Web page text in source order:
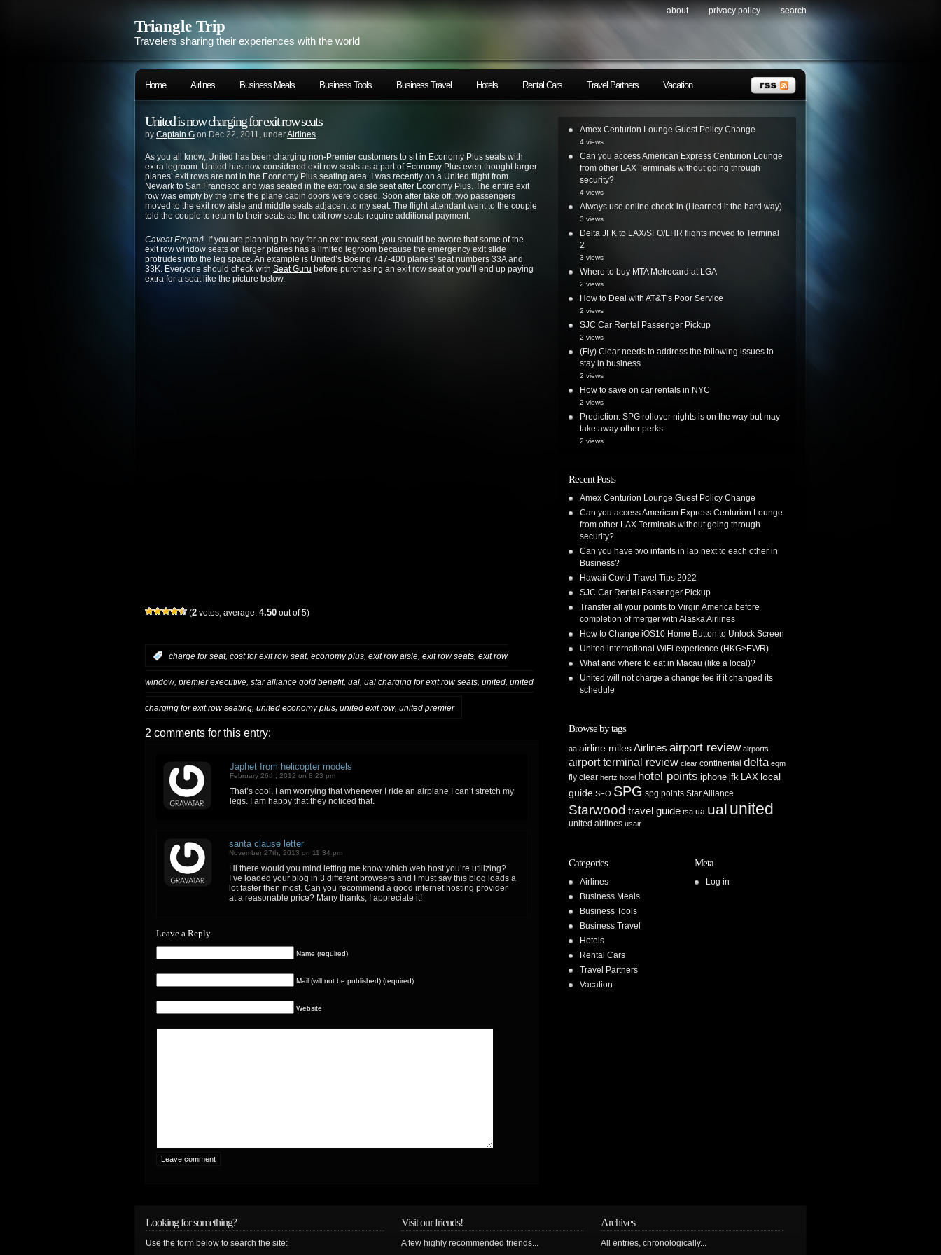
Triangle Trip
Travelers sharing their experiences with the world
about privacy policy search
Home Airlines Business Meals Business Tools Business Travel Hotels Rental Cars Travel Partners Vacation
United is now charging for exit row seats
by Captain G on Dec.22, 2011, underAirlines
As you all know, United has been charging non-Premier customers to sit in Economy Plus seats with
extra legroom. United has now considered exit row seats as a part of Economy Plus even thought larger
planes’ exit rows are not in the Economy Plus seating area. I was recently on a United flight from
Newark to San Francisco and was seated in the exit row aisle seat after Economy Plus. The entire exit
row was empty by the time the plane cabin doors were closed. Soon after take off, two passengers
moved to the exit row aisle and middle seats adjacent to my seat. The flight attendant went to the couple
told the couple to return to their seats as the exit row seats require additional payment.
Caveat Emptor! If you are planning to pay for an exit row seat, you should be aware that some of the
exit row window seats on larger planes has a limited legroom because the emergency exit slide
protrudes into the leg space. An example is United’s Boeing 747-400 planes’ seat numbers 33A and
33K. Everyone should check with Seat Guru before purchasing an exit row seat or you’ll end up paying
extra for a seat like the picture below.
(2 votes, average: 4.50 out of 5)
charge for seat, cost for exit row seat, economy plus, exit row aisle, exit row seats, exit row
window, premier executive, star alliance gold benefit, ual, ual charging for exit row seats, united, united
charging for exit row seating united economy plus united exit row, united premier
2 comments for this entry:
Japhet from helicopter models
February 26th, 2012 on 8:23 pm
That’s cool, I am worrying that whenever I ride an airplane I can’t stretch my
legs. I am happy that they noticed that.
santa clause letter
November 27th, 2013 on 11:34 pm
Hi there would you mind letting me know which web host you’re utilizing?
I’ve loaded your blog in 3 different browsers and I must say this blog loads a
lot faster then most. Can you recommend a good internet hosting provider
at a reasonable price? Many thanks, I appreciate it!
Leave a Reply
Name (required)
Mail (will not be published) (required)
Website
Amex Centurion Lounge Guest Policy Change
4 views
Can you access American Express Centurion Lounge
from other LAX Terminals without going through
security?
4 views
Always use online check-in (I learned it the hard way)
3 views
Delta JFK to LAX/SFO/LHR flights moved to Terminal
2
3 views
Where to buy MTA Metrocard at LGA
2 views
How to Deal with AT&T’s Poor Service
2 views
SJC Car Rental Passenger Pickup
2 views
(Fly) Clear needs to address the following issues to
stay in business
2 views
How to save on car rentals in NYC
2 views
Prediction: SPG rollover nights is on the way but may
take away other perks
2 views
Recent Posts
Amex Centurion Lounge Guest Policy Change
Can you access American Express Centurion Lounge
from other LAX Terminals without going through
security?
Can you have two infants in lap next to each other in
Business?
Hawaii Covid Travel Tips 2022
SJC Car Rental Passenger Pickup
Transfer all your points to Virgin America before
completion of merger with Alaska Airlines
How to Change iOS10 Home Button to Unlock Screen
United international WiFi experience (HKG>EWR)
What and where to eat in Macau (like a local)?
United will not charge a change fee if it changed its
schedule
Browse by tags
aa airline milesAirlines airport review airports
airport terminal review clear continental delta eqm
fly clear hertz hotel hotel points iphone jfk LAX local
guide SFO SPG spg points Star Alliance
Starwood travel guide tsa ua ual united
united airlines usair
Categories
Airlines
Business Meals
Business Tools
Business Travel
Hotels
Rental Cars
Travel Partners
Vacation
Meta
Log in
Looking for something?
Use the form below to search the site:
Visit our friends!
A few highly recommended friends...
Archives
All entries, chronologically...